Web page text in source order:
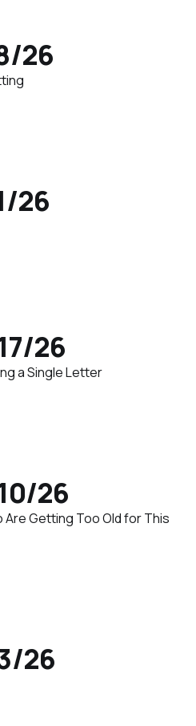
26
26
26
a Single Letter
26
Are Getting Too Old for This
26